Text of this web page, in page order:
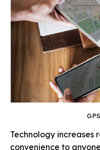
Technology
convenience to